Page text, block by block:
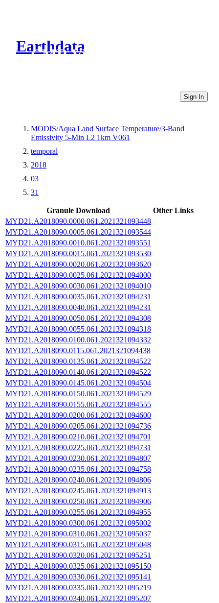
Earthdata
CMR Virtual Directories
Sign In
MODIS/Aqua Land Surface Temperature/3-Band
Emissivity 5-Min L2 1km V061
temporal
2018
03
31
Granule Download
Other Links
MYD21.A2018090.0000.061.2021321093448
MYD21.A2018090.0005.061.2021321093544
MYD21.A2018090.0010.061.2021321093551
MYD21.A2018090.0015.061.2021321093530
MYD21.A2018090.0020.061.2021321093620
MYD21.A2018090.0025.061.2021321094000
MYD21.A2018090.0030.061.2021321094010
MYD21.A2018090.0035.061.2021321094231
MYD21.A2018090.0040.061.2021321094231
MYD21.A2018090.0050.061.2021321094308
MYD21.A2018090.0055.061.2021321094318
MYD21.A2018090.0100.061.2021321094332
MYD21.A2018090.0115.061.2021321094438
MYD21.A2018090.0135.061.2021321094522
MYD21.A2018090.0140.061.2021321094522
MYD21.A2018090.0145.061.2021321094504
MYD21.A2018090.0150.061.2021321094529
MYD21.A2018090.0155.061.2021321094555
MYD21.A2018090.0200.061.2021321094600
MYD21.A2018090.0205.061.2021321094736
MYD21.A2018090.0210.061.2021321094701
MYD21.A2018090.0225.061.2021321094731
MYD21.A2018090.0230.061.2021321094807
MYD21.A2018090.0235.061.2021321094758
MYD21.A2018090.0240.061.2021321094806
MYD21.A2018090.0245.061.2021321094913
MYD21.A2018090.0250.061.2021321094906
MYD21.A2018090.0255.061.2021321094955
MYD21.A2018090.0300.061.2021321095002
MYD21.A2018090.0310.061.2021321095037
MYD21.A2018090.0315.061.2021321095048
MYD21.A2018090.0320.061.2021321095251
MYD21.A2018090.0325.061.2021321095150
MYD21.A2018090.0330.061.2021321095141
MYD21.A2018090.0335.061.2021321095219
MYD21.A2018090.0340.061.2021321095207